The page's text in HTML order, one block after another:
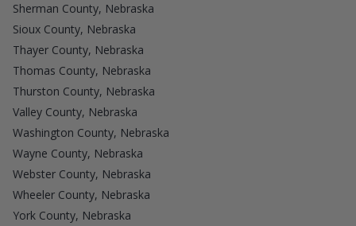
Sherman County, Nebraska
Sioux County, Nebraska
Thayer County, Nebraska
Thomas County, Nebraska
Thurston County, Nebraska
Valley County, Nebraska
Washington County, Nebraska
Wayne County, Nebraska
Webster County, Nebraska
Wheeler County, Nebraska
York County, Nebraska